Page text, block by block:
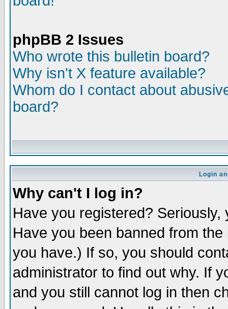
phpBB 2 Issues
Who wrote this bulletin board?
Why isn't X feature available?
Whom do I contact about
board?
Login
Why can't I log in?
Have you registered?
Have you been banned from
you have.) If so, you should
administrator to find out why. If
and you still cannot log in then